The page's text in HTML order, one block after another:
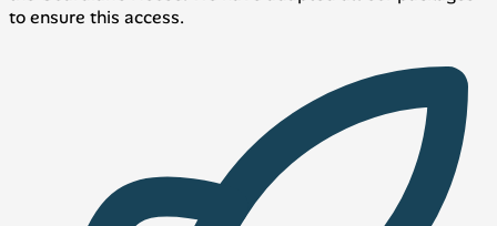
to ensure this access.